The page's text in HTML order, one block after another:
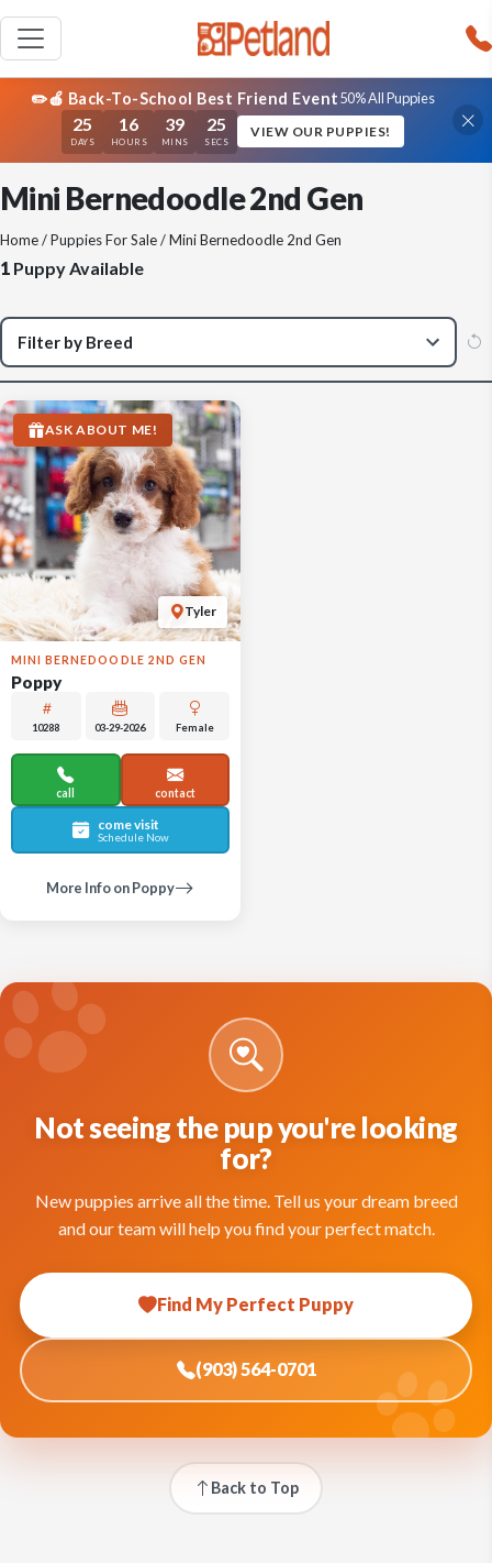
✏️🍎 Back-To-School Best Friend Event50% All Puppies
25
DAYS
16
HOURS
39
MINS
25
SECS
VIEW OUR PUPPIES!
Mini Bernedoodle 2nd Gen
Home/Puppies For Sale/ Mini Bernedoodle 2nd Gen
1 Puppy Available
Tyler
ASK ABOUT ME!
MINI BERNEDOODLE 2ND GEN
Poppy
10288 03-29-2026 Female
call contact
come visit
Schedule Now
More Info on Poppy
Not seeing the pup you're looking
for?
New puppies arrive all the time. Tell us your dream breed
and our team will help you find your perfect match.
Find My Perfect Puppy
(903) 564-0701
Back to Top